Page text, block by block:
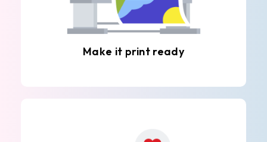
Make it print ready